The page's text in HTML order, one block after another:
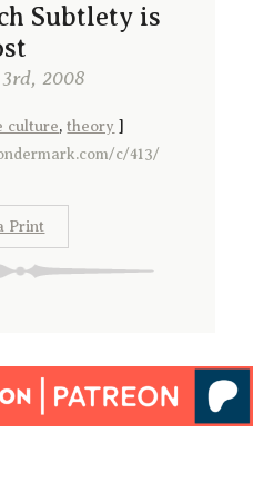
Subtlety is
2008
culture,theory ]
c/413/
Print